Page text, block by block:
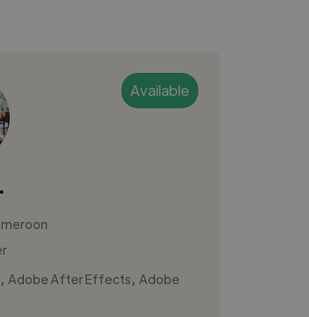
Available
Adobe After Effects
Adobe